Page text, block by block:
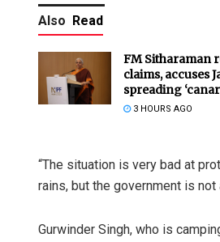
Also Read
FM Sitharaman
claims, accuses
spreading
3 HOURS AGO
“The situation is very bad at
rains, but the government is
Gurwinder Singh, who is